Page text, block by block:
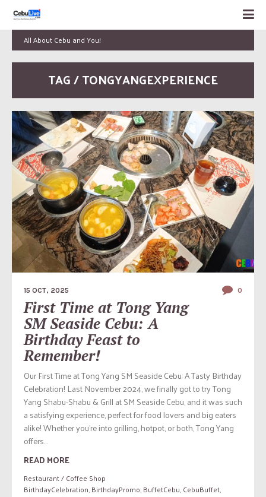
All About Cebu and You!
TAG / TONGYANGEXPERIENCE
15 OCT, 2025 0
First Time at Tong Yang
SM Seaside Cebu: A
Birthday Feast to
Remember!
Our First Time at Tong Yang SM Seaside Cebu: A Tasty Birthday
Celebration! Last November 2024, we finally got to try Tong
Yang Shabu-Shabu & Grill at SM Seaside Cebu, and it was such
a satisfying experience, perfect for food lovers and big eaters
alike! Whether you’re into grilling, hotpot, or both, Tong Yang
offers...
READ MORE
Restaurant / Coffee Shop
BirthdayCelebration,BirthdayPromo,BuffetCebu,CebuBuffet,